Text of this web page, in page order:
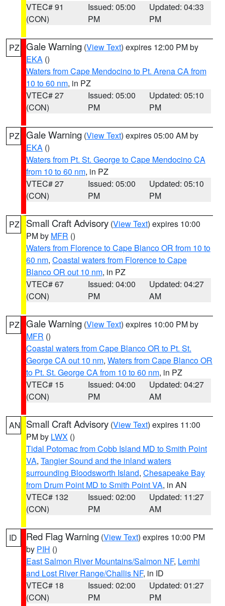
VTEC# 91
(CON)
Issued: 05:00
PM
Updated: 04:33
PM
PZ Gale Warning (View Text) expires 12:00 PM by
EKA ()
Waters from Cape Mendocino to Pt. Arena CA from
10 to 60 nm, in PZ
VTEC# 27
(CON)
Issued: 05:00
PM
Updated: 05:10
PM
PZ Gale Warning (View Text) expires 05:00 AM by
EKA ()
Waters from Pt. St. George to Cape Mendocino CA
from 10 to 60 nm, in PZ
VTEC# 27
(CON)
Issued: 05:00
PM
Updated: 05:10
PM
PZ Small Craft Advisory (View Text) expires 10:00
PM by MFR ()
Waters from Florence to Cape Blanco OR from 10 to
60 nm, Coastal waters from Florence to Cape
Blanco OR out 10 nm, in PZ
VTEC# 67
(CON)
Issued: 04:00
PM
Updated: 04:27
AM
PZ Gale Warning (View Text) expires 10:00 PM by
MFR ()
Coastal waters from Cape Blanco OR to Pt. St.
George CA out 10 nm, Waters from Cape Blanco OR
to Pt. St. George CA from 10 to 60 nm, in PZ
VTEC# 15
(CON)
Issued: 04:00
PM
Updated: 04:27
AM
AN Small Craft Advisory (View Text) expires 11:00
PM by LWX ()
Tidal Potomac from Cobb Island MD to Smith Point
VA, Tangier Sound and the inland waters
surrounding Bloodsworth Island, Chesapeake Bay
from Drum Point MD to Smith Point VA, in AN
VTEC# 132
(CON)
Issued: 02:00
PM
Updated: 11:27
AM
ID Red Flag Warning (View Text) expires 10:00 PM
by PIH ()
East Salmon River Mountains/Salmon NF, Lemhi
and Lost River Range/Challis NF, in ID
VTEC# 18
(CON)
Issued: 02:00
PM
Updated: 01:27
PM